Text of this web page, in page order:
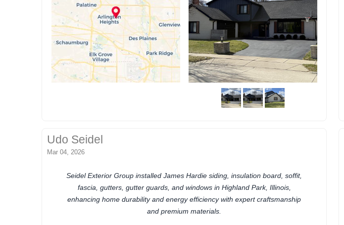
Udo Seidel
Mar 04, 2026
Seidel Exterior Group installed James Hardie siding, insulation board, soffit,
fascia, gutters, gutter guards, and windows in Highland Park, Illinois,
enhancing home durability and energy efficiency with expert craftsmanship
and premium materials.